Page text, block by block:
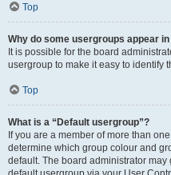
Top
Why do some usergroups appear
It is possible for the board
usergroup to make it easy to identify
Top
What is a “Default usergroup”?
If you are a member of more than
determine which group colour and
default. The board administrator